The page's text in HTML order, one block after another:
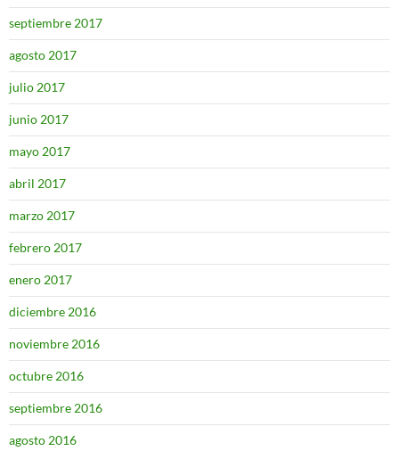
septiembre 2017
agosto 2017
julio 2017
junio 2017
mayo 2017
abril 2017
marzo 2017
febrero 2017
enero 2017
diciembre 2016
noviembre 2016
octubre 2016
septiembre 2016
agosto 2016